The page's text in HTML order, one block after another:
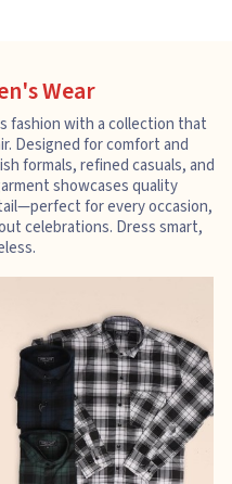
Wear
fashion with a collection that
Designed for comfort and
formals, refined casuals, and
showcases quality
for every occasion,
celebrations. Dress smart,